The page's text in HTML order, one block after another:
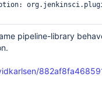
pipeline-library